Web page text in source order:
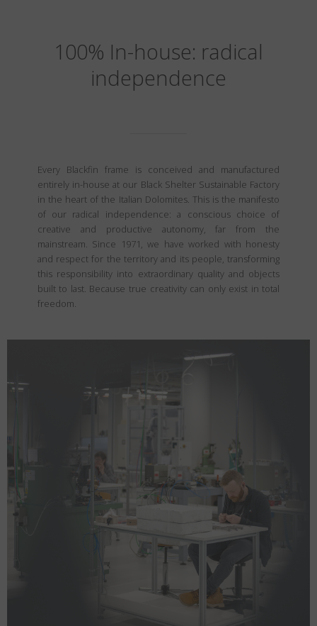
100% In-house: radical
independence
Every Blackfin frame is conceived and manufactured
entirely in-house at our Black Shelter Sustainable Factory
in the heart of the Italian Dolomites. This is the manifesto
of our radical independence: a conscious choice of
creative and productive autonomy, far from the
mainstream. Since 1971, we have worked with honesty
and respect for the territory and its people, transforming
this responsibility into extraordinary quality and objects
built to last. Because true creativity can only exist in total
freedom.